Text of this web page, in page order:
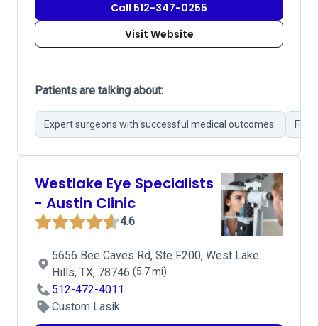
Call 512-347-0255
Visit Website
Patients are talking about:
Expert surgeons with successful medical outcomes.
Westlake Eye Specialists
- Austin Clinic
4.6
5656 Bee Caves Rd, Ste F200, West Lake
Hills, TX, 78746 (5.7 mi)
512-472-4011
Custom Lasik